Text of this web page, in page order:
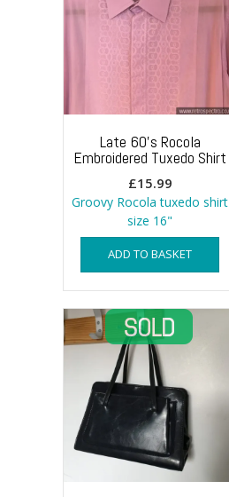
Late 60’s Rocola
Embroidered Tuxedo Shirt
£15.99
Groovy Rocola tuxedo shirt
size 16"
ADD TO BASKET